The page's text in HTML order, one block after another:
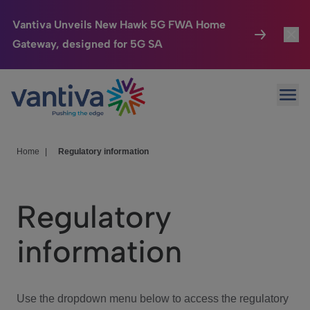
Vantiva Unveils New Hawk 5G FWA Home
Gateway, designed for 5G SA
Passer au contenu principal
Connected Home
HomeSight
We Care
Investor Center
Home Regulatory information
Regulatory
information
Use the dropdown menu below to access the regulatory